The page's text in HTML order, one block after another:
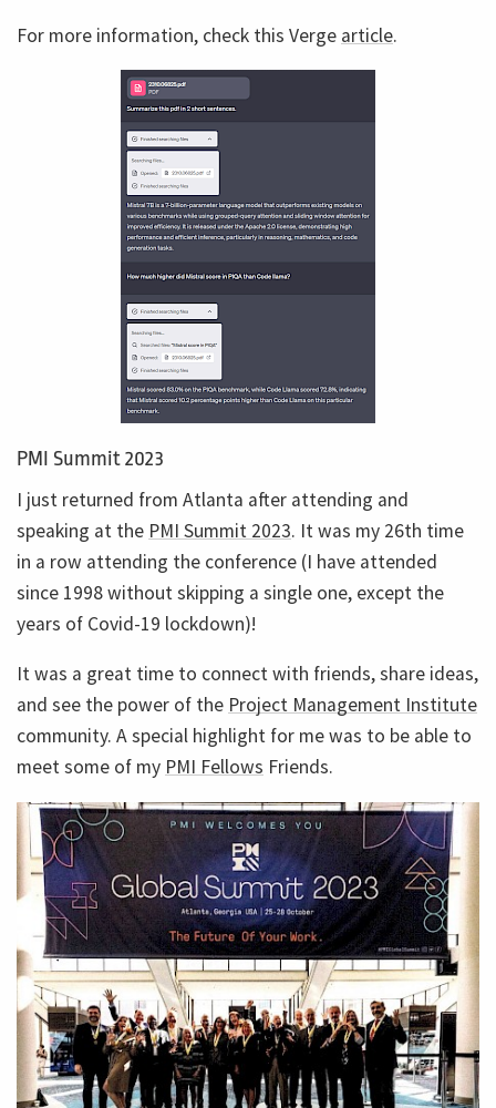
For more information, check this Verge article.
PMI Summit 2023
I just returned from Atlanta after attending and
speaking at the PMI Summit 2023. It was my 26th time
in a row attending the conference (I have attended
since 1998 without skipping a single one, except the
years of Covid-19 lockdown)!
It was a great time to connect with friends, share ideas,
and see the power of the Project Management Institute
community. A special highlight for me was to be able to
meet some of my PMI Fellows Friends.